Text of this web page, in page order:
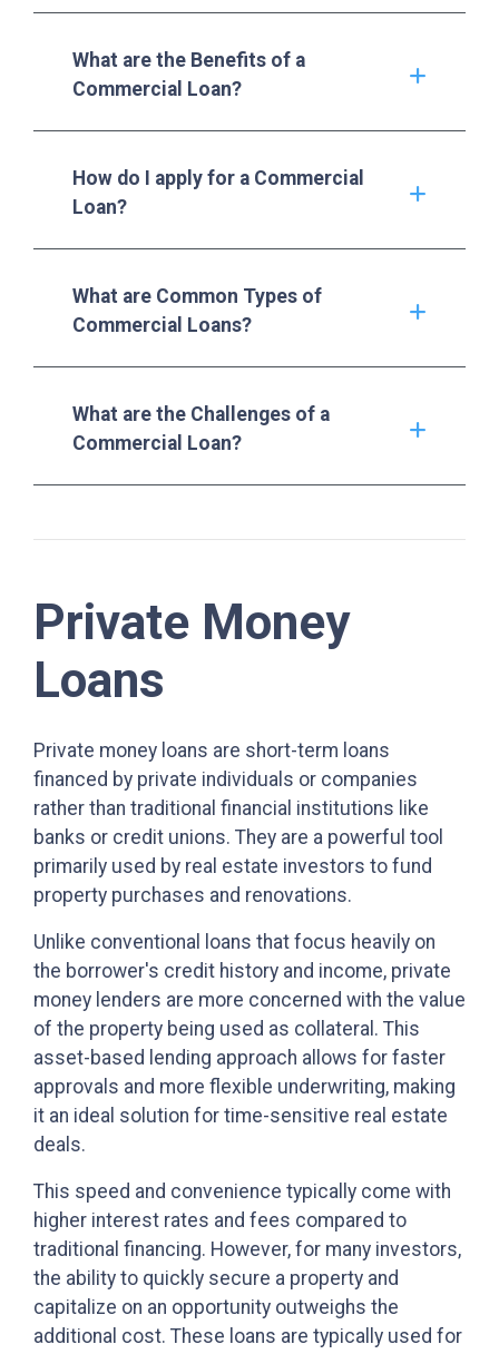
What are the Benefits of a
Commercial Loan?
How do I apply for a Commercial
Loan?
What are Common Types of
Commercial Loans?
What are the Challenges of a
Commercial Loan?
Private Money
Loans
Private money loans are short-term loans
financed by private individuals or companies
rather than traditional financial institutions like
banks or credit unions. They are a powerful tool
primarily used by real estate investors to fund
property purchases and renovations.
Unlike conventional loans that focus heavily on
the borrower's credit history and income, private
money lenders are more concerned with the value
of the property being used as collateral. This
asset-based lending approach allows for faster
approvals and more flexible underwriting, making
it an ideal solution for time-sensitive real estate
deals.
This speed and convenience typically come with
higher interest rates and fees compared to
traditional financing. However, for many investors,
the ability to quickly secure a property and
capitalize on an opportunity outweighs the
additional cost. These loans are typically used for